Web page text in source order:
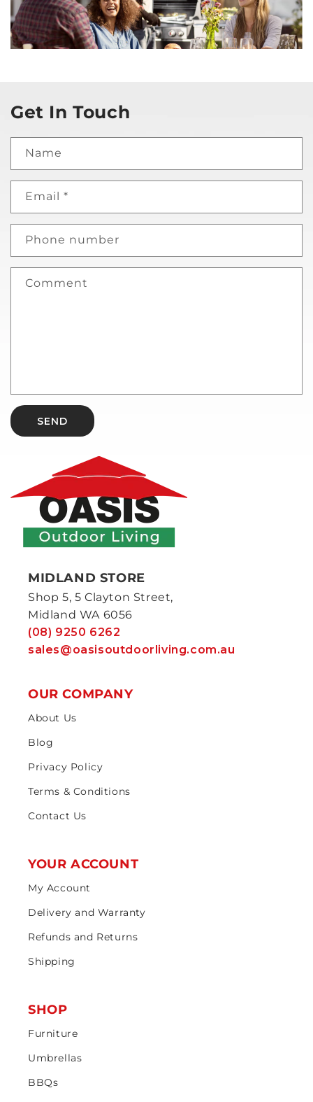
Get In Touch
Name
Email *
Phone number
Comment
SEND
MIDLAND STORE
Shop 5, 5 Clayton Street,
Midland WA 6056
(08) 9250 6262
sales@oasisoutdoorliving.com.au
OUR COMPANY
About Us
Blog
Privacy Policy
Terms & Conditions
Contact Us
YOUR ACCOUNT
My Account
Delivery and Warranty
Refunds and Returns
Shipping
SHOP
Furniture
Umbrellas
BBQs